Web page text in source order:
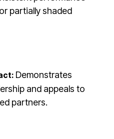
partially shaded
Demonstrates
and appeals to
partners.